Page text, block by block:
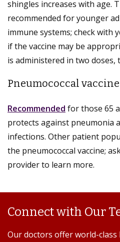
shingles increases with age.
recommended for younger
immune systems; check with
if the vaccine may be
is administered in two
Pneumococcal vaccine
Recommended for those 65
protects against pneumonia
infections. Other patient
the pneumococcal vaccine;
provider to learn more.
Connect with Our
Our doctors offer world-class